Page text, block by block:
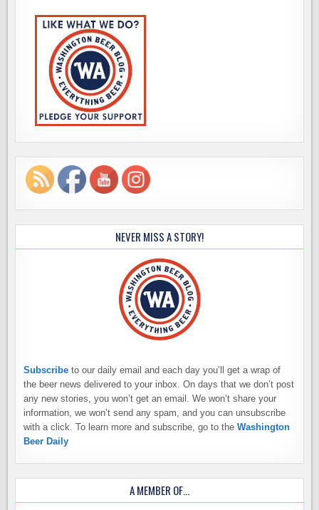
NEVER MISS A STORY!
Subscribe to our daily email and each day you’ll get a wrap of
the beer news delivered to your inbox. On days that we don’t post
any new stories, you won’t get an email. We won’t share your
information, we won’t send any spam, and you can unsubscribe
with a click. To learn more and subscribe, go to theWashington
Beer Daily
A MEMBER OF…